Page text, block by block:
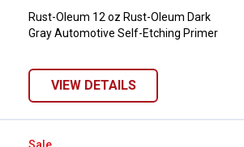
Rust-Oleum 12 oz Rust-Oleum Dark
Gray Automotive Self-Etching Primer
VIEW DETAILS